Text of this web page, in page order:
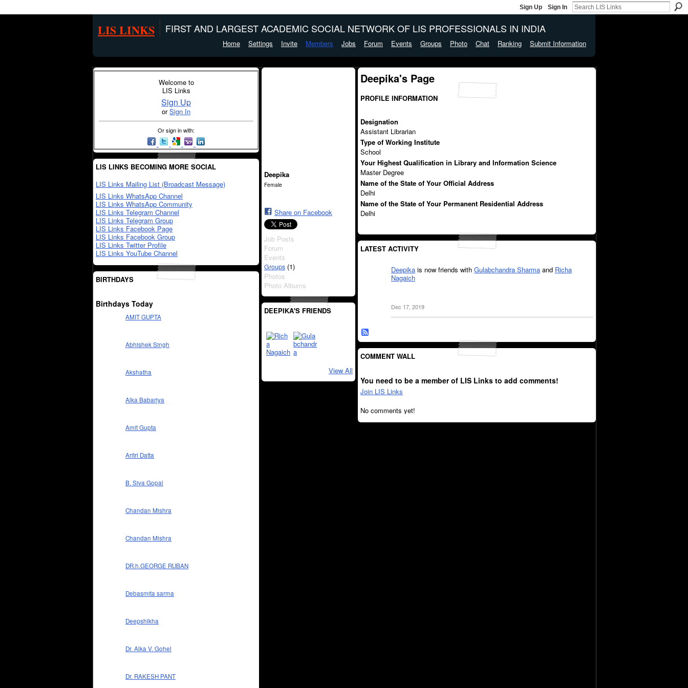
Sign Up Sign In
LIS LINKS FIRST AND LARGEST ACADEMIC SOCIAL NETWORK OF LIS PROFESSIONALS IN INDIA
Home Settings Invite Members Jobs Forum Events Groups Photo Chat Ranking Submit Information
Welcome to
LIS Links
Sign Up
orSign In
Or sign in with:
LIS LINKS BECOMING MORE SOCIAL
LIS Links Mailing List (Broadcast Message)
LIS Links WhatsApp Channel
LIS Links WhatsApp Community
LIS Links Telegram Channel
LIS Links Telegram Group
LIS Links Facebook Page
LIS Links Facebook Group
LIS Links Twitter Profile
LIS Links YouTube Channel
BIRTHDAYS
Birthdays Today
AMIT GUPTA
Abhishek Singh
Akshatha
Alka Babariya
Amit Gupta
Aritri Datta
B. Siva Gopal
Chandan Mishra
Chandan Mishra
DR.h.GEORGE RUBAN
Debasmita sarma
Deepshikha
Dr. Alka V. Gohel
Dr. RAKESH PANT
Deepika
Female
Share on Facebook
Job Posts
Forum
Events
Groups (1)
Photos
Photo Albums
DEEPIKA'S FRIENDS
View All
Deepika's Page
PROFILE INFORMATION
Designation
Assistant Librarian
Type of Working Institute
School
Your Highest Qualification in Library and Information Science
Master Degree
Name of the State of Your Official Address
Delhi
Name of the State of Your Permanent Residential Address
Delhi
LATEST ACTIVITY
Deepika is now friends with Gulabchandra Sharma and Richa
Nagaich
Dec 17, 2019
COMMENT WALL
You need to be a member of LIS Links to add comments!
Join LIS Links
No comments yet!